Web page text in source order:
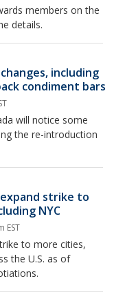
members on the
details.
including
condiment bars
will notice some
the re-introduction
strike to
NYC
EST
to more cities,
the U.S. as of